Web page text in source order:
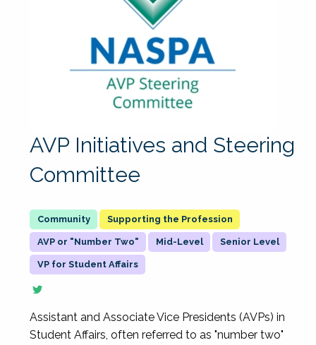
AVP Initiatives and Steering
Committee
Supporting the Profession
AVP or "Number Two" Mid-Level Senior Level
VP for Student Affairs
Assistant and Associate Vice Presidents (AVPs) in
Student Affairs, often referred to as "number two"